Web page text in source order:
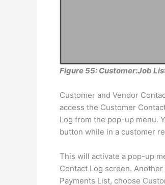
Figure 55: Customer:Job
Customer and Vendor
access the Customer
Log from the pop-up menu.
button while in a customer
This will activate a pop-up
Contact Log screen.
Payments List, choose